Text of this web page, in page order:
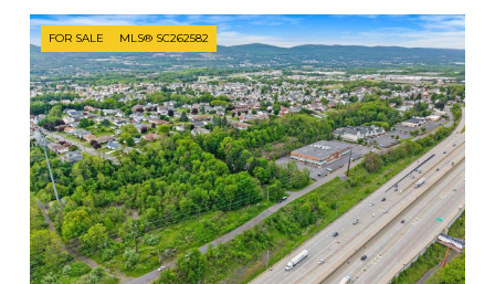
FOR SALE MLS® SC262582